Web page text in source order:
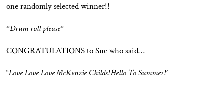
one randomly selected winner!!
*Drum roll please*
CONGRATULATIONS to Sue who said…
“Love Love Love McKenzie Childs! Hello To Summer!”